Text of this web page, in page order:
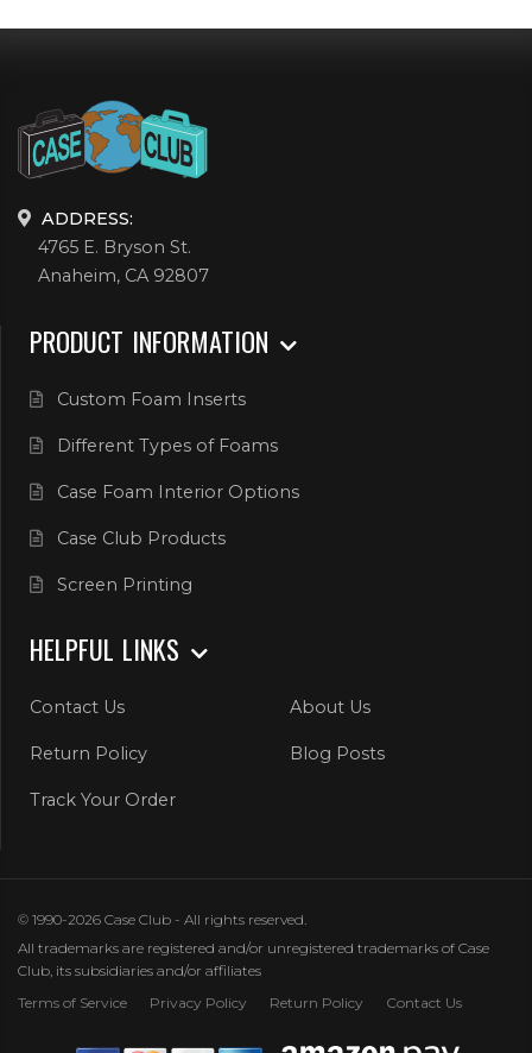
ADDRESS:
4765 E. Bryson St.
Anaheim, CA 92807
PRODUCT INFORMATION
Custom Foam Inserts
Different Types of Foams
Case Foam Interior Options
Case Club Products
Screen Printing
HELPFUL LINKS
Contact Us About Us
Return Policy Blog Posts
Track Your Order
© 1990-2026 Case Club - All rights reserved.
All trademarks are registered and/or unregistered trademarks of Case
Club, its subsidiaries and/or affiliates
Terms of Service
Privacy Policy Return Policy Contact Us